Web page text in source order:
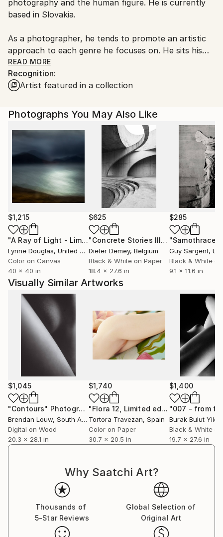
Czech Republic.
photography and the human figure. He is currently
based in Slovakia.
As a photographer, he tends to promote an artistic
approach to each genre he focuses on. He sits his
work somewhere near the thin line between reality
and fiction. In recent years, he has been inspired by
topics such as identity, dynamics, traditions or the
Michal’s photographs are strong and focused, with
few details pointing towards specific thought or
emotion. Through his unique use of light and shading,
the pieces create structure and emphasize the
beauty of his subject. The photographs are driven by
his fascination with the human body. The
photography plays with the viewer’s expectations,
letting the viewer wonder or simply absorb.
His work ensured him exhibitions at galleries in
countries and cities like Shanghai, Beijing (China),
Paris (France), Bratislava (Slovakia), Krnov (Czech
Republic), Belchatow (Poland). He received many
awards for his works such as 1st place FAPA, Fine
Art Photography Awards winner in category
Architecture, for his project CLOSE (2021), 2nd place
FAPA Awards winner in category Abstract, for his
project CURVES (2019).
READ MORE
Recognition:
Artist featured in a collection
Photographs You May Also Like
$1,215
"A Ray of Light - Limited Edition of 10" Photograph
Lynne Douglas, United Kingdom
Color on Canvas
40 x 40 in
$625
"Concrete Stories III"Photograph
Dieter Demey, Belgium
Black & White on Paper
18.4 x 27.6 in
$285
"Samothrace"
Guy Sargent,
Black & White
9.1 x 11.6 in
Visually Similar Artworks
$1,045
"Contours" Photograph
Brendan Louw, South Africa
Digital on Wood
20.3 x 28.1 in
$1,740
"Flora 12, Limited edition 1 of 15"
Tortora Travezan, Spain
Color on Paper
30.7 x 20.5 in
$1,400
Burak Bulut
Black & White
19.7 x 27.6 in
Why Saatchi Art?
Thousands of
5-Star Reviews
Global Selection of
Original Art